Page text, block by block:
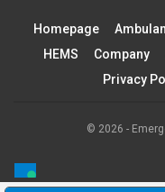
Homepage
HEMS
Company
Privacy
© 2026 -